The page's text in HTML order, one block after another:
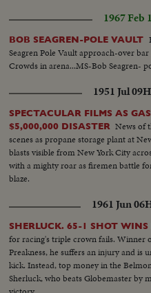
1967 Feb
BOB SEAGREN-POLE VAULT
Seagren Pole Vault approach-over
Crowds in arena...MS-Bob Seagren-
1951 Jul 09
SPECTACULAR FILMS AS
$5,000,000 DISASTER News of
scenes as propane storage plant at
blasts visible from New York City
with a mighty roar as firemen battle
blaze.
1961 Jun 06
SHERLUCK. 65-1 SHOT
for racing's triple crown fails. Winner
Preakness, he suffers an injury and is
kick. Instead, top money in the
Sherluck, who beats Globemaster by